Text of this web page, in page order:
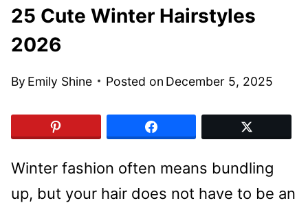
25 Cute Winter Hairstyles
2026
By Emily Shine Posted on December 5, 2025
Winter fashion often means bundling
up, but your hair does not have to be an